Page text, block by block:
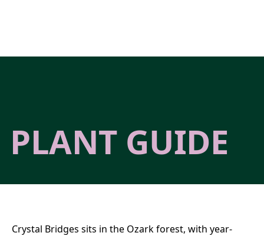
PLANT GUIDE
Crystal Bridges sits in the Ozark forest, with year-